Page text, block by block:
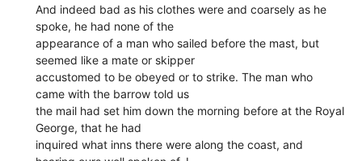
And indeed bad as his clothes were and coarsely as he
spoke, he had none of the
appearance of a man who sailed before the mast, but
seemed like a mate or skipper
accustomed to be obeyed or to strike. The man who
came with the barrow told us
the mail had set him down the morning before at the Royal
George, that he had
inquired what inns there were along the coast, and